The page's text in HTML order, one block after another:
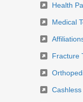
Health
Medical
Fracture